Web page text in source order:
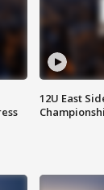
12U East